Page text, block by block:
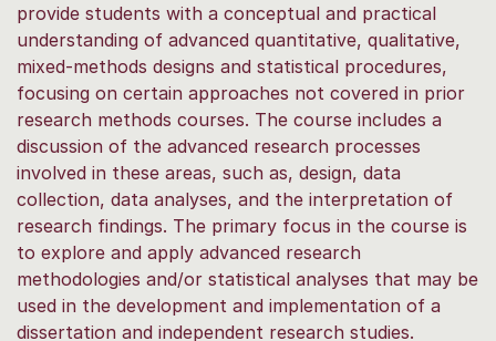
provide students with a conceptual and practical
understanding of advanced quantitative, qualitative,
mixed‐methods designs and statistical procedures,
focusing on certain approaches not covered in prior
research methods courses. The course includes a
discussion of the advanced research processes
involved in these areas, such as, design, data
collection, data analyses, and the interpretation of
research findings. The primary focus in the course is
to explore and apply advanced research
methodologies and/or statistical analyses that may be
used in the development and implementation of a
dissertation and independent research studies.